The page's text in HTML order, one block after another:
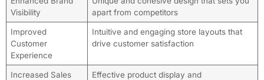
Visibility
apart from competitors
Improved
Customer
Experience
Intuitive and engaging store layouts that
drive customer satisfaction
Increased Sales
Effective product display and